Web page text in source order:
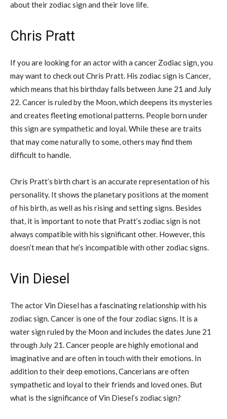
about their zodiac sign and their love life.
Chris Pratt
If you are looking for an actor with a cancer Zodiac sign, you
may want to check out Chris Pratt. His zodiac sign is Cancer,
which means that his birthday falls between June 21 and July
22. Cancer is ruled by the Moon, which deepens its mysteries
and creates fleeting emotional patterns. People born under
this sign are sympathetic and loyal. While these are traits
that may come naturally to some, others may find them
difficult to handle.
Chris Pratt’s birth chart is an accurate representation of his
personality. It shows the planetary positions at the moment
of his birth, as well as his rising and setting signs. Besides
that, it is important to note that Pratt’s zodiac sign is not
always compatible with his significant other. However, this
doesn’t mean that he’s incompatible with other zodiac signs.
Vin Diesel
The actor Vin Diesel has a fascinating relationship with his
zodiac sign. Cancer is one of the four zodiac signs. It is a
water sign ruled by the Moon and includes the dates June 21
through July 21. Cancer people are highly emotional and
imaginative and are often in touch with their emotions. In
addition to their deep emotions, Cancerians are often
sympathetic and loyal to their friends and loved ones. But
what is the significance of Vin Diesel’s zodiac sign?